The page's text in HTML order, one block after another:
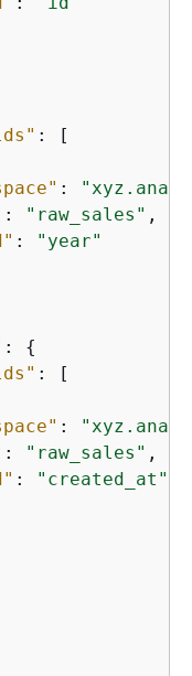
: [
:
: "raw_sales" ,
:
"year"
: {
: [
:
: "raw_sales" ,
:
"created_at"